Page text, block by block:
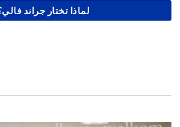
لماذا تختار جراند